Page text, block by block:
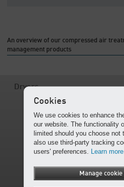
An overview of our compressed air
management products
Dryers
Cookies
We use cookies to enhance
our website. The functionality
limited should you choose not
also use third-party tracking
users' preferences. Learn
Manage cookie